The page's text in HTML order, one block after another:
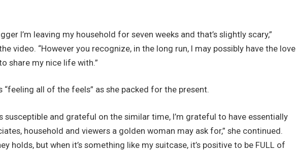
I’m leaving my household for seven weeks and that’s slightly scary,”
video. “However you recognize, in the long run, I may possibly have the love
share my nice life with.”
“feeling all of the feels” as she packed for the present.
susceptible and grateful on the similar time, I’m grateful to have essentially
household and viewers a golden woman may ask for,” she continued.
holds, but when it’s something like my suitcase, it’s positive to be FULL of